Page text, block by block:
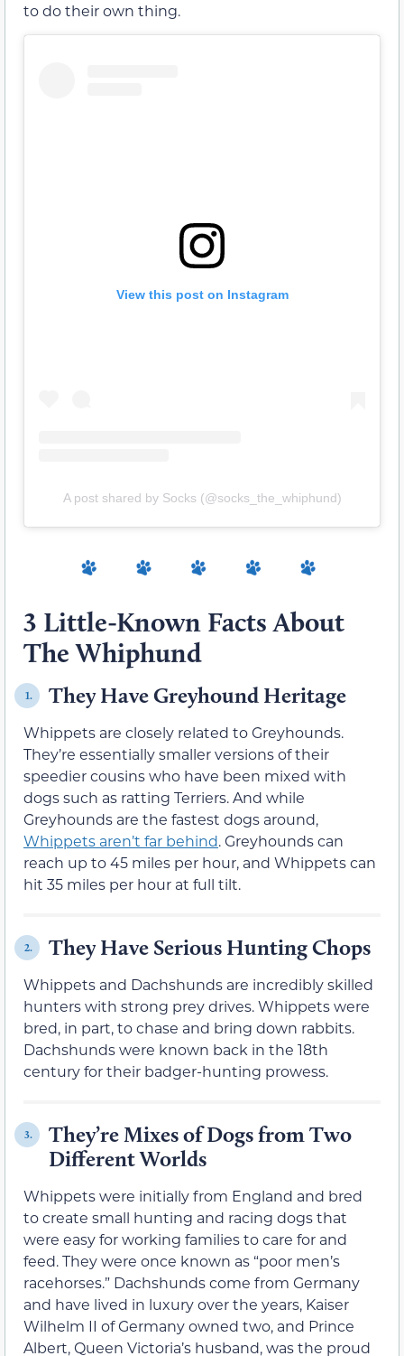
to do their own thing.
View this post on Instagram
A post shared by Socks (@socks_the_whiphund)
3 Little-Known Facts About
The Whiphund
1. They Have Greyhound Heritage
Whippets are closely related to Greyhounds.
They’re essentially smaller versions of their
speedier cousins who have been mixed with
dogs such as ratting Terriers. And while
Greyhounds are the fastest dogs around,
Whippets aren’t far behind. Greyhounds can
reach up to 45 miles per hour, and Whippets can
hit 35 miles per hour at full tilt.
2. They Have Serious Hunting Chops
Whippets and Dachshunds are incredibly skilled
hunters with strong prey drives. Whippets were
bred, in part, to chase and bring down rabbits.
Dachshunds were known back in the 18th
century for their badger-hunting prowess.
3.
They’re Mixes of Dogs from Two
Different Worlds
Whippets were initially from England and bred
to create small hunting and racing dogs that
were easy for working families to care for and
feed. They were once known as “poor men’s
racehorses.” Dachshunds come from Germany
and have lived in luxury over the years, Kaiser
Wilhelm II of Germany owned two, and Prince
Albert, Queen Victoria’s husband, was the proud